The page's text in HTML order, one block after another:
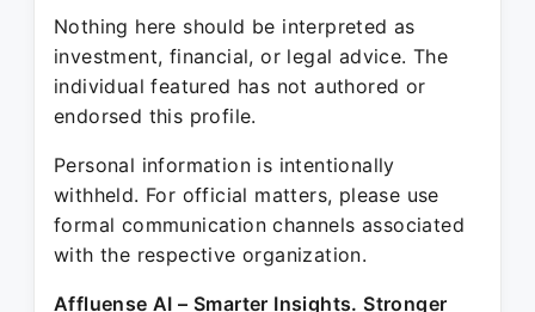
Nothing here should be interpreted as
investment, financial, or legal advice. The
individual featured has not authored or
endorsed this profile.
Personal information is intentionally
withheld. For official matters, please use
formal communication channels associated
with the respective organization.
Affluense AI – Smarter Insights. Stronger